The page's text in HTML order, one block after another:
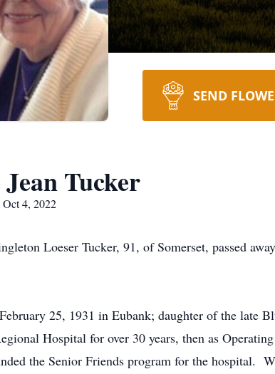
SEND
Tucker
4, 2022
Loeser Tucker, 91, of Somerset, passed
25, 1931 in Eubank; daughter of the late
Hospital for over 30 years, then as
the Senior Friends program for the hospital.